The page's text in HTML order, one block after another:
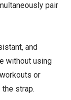
pair
and
without using
or
strap.